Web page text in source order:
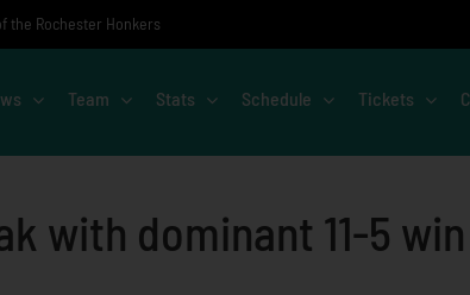
the Rochester Honkers
Team Stats Schedule Tickets
with dominant 11-5